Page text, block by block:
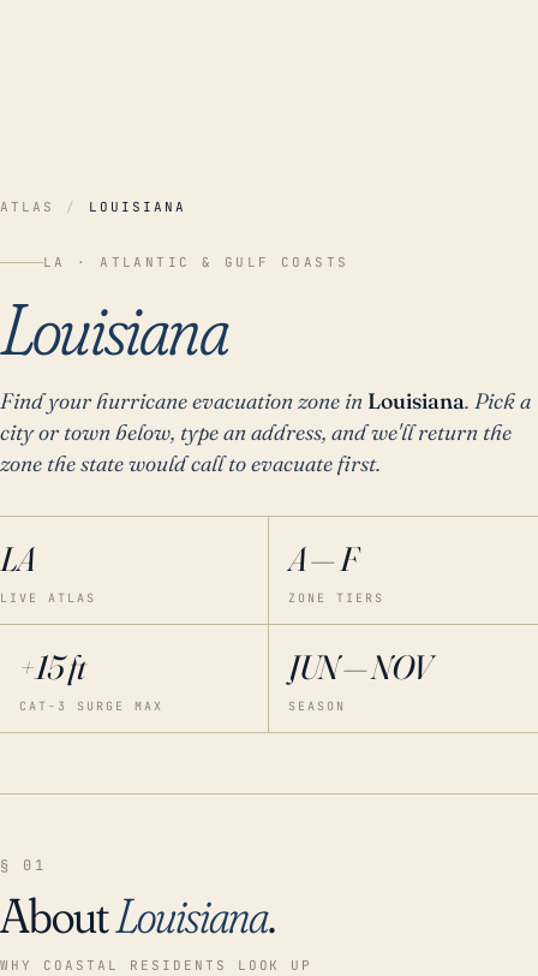
ATLAS / LOUISIANA
LA ·ATLANTIC & GULF COASTS
Louisiana
Find your hurricane evacuation zone in Louisiana. Pick a
city or town below, type an address, and we'll return the
zone the state would call to evacuate first.
LA
LIVE ATLAS
A — F
ZONE TIERS
+15 ft
CAT-3 SURGE MAX
JUN — NOV
SEASON
§ 01
AboutLouisiana.
WHY COASTAL RESIDENTS LOOK UP